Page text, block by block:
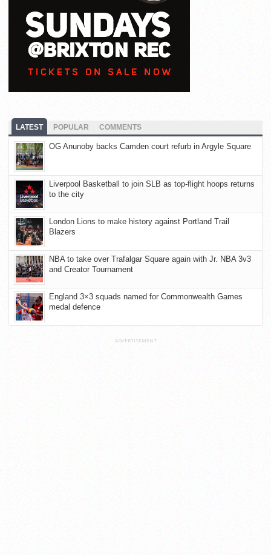
LATEST POPULAR COMMENTS
OG Anunoby backs Camden court refurb in Argyle Square
Liverpool Basketball to join SLB as top-flight hoops returns
to the city
London Lions to make history against Portland Trail
Blazers
NBA to take over Trafalgar Square again with Jr. NBA 3v3
and Creator Tournament
England 3×3 squads named for Commonwealth Games
medal defence
ADVERTISEMENT